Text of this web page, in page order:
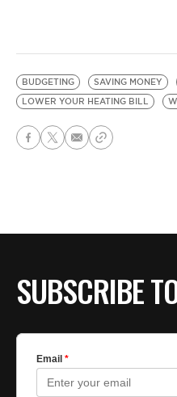
BUDGETING SAVING MONEY
LOWER YOUR HEATING BILL
SUBSCRIBE